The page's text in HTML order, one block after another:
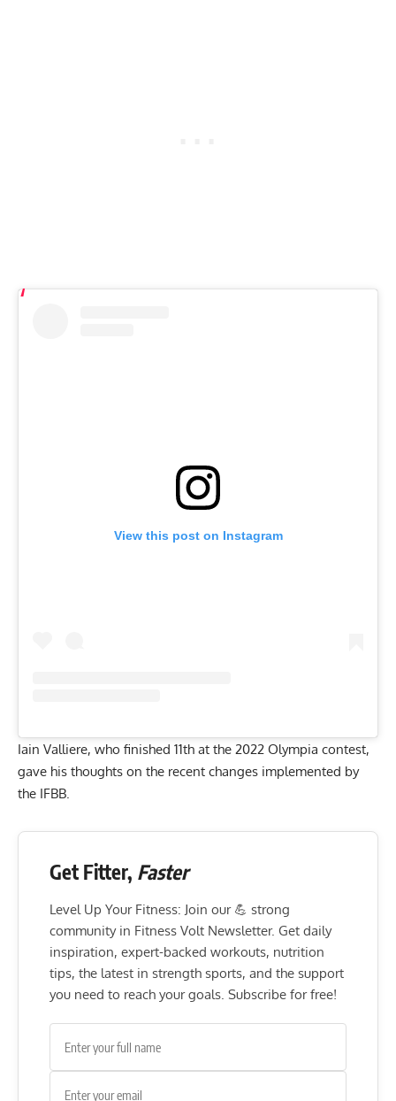
View this post on Instagram
Iain Valliere, who finished 11th at the 2022 Olympia contest,
gave his thoughts on the recent changes implemented by
the IFBB.
Get Fitter, Faster
Level Up Your Fitness: Join our 💪 strong
community in Fitness Volt Newsletter. Get daily
inspiration, expert-backed workouts, nutrition
tips, the latest in strength sports, and the support
you need to reach your goals. Subscribe for free!